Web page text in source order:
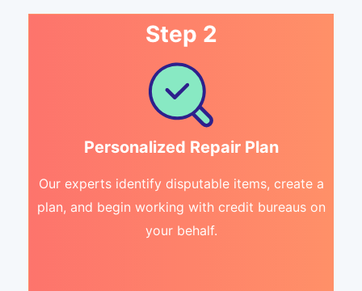
Step 2
Personalized Repair Plan
Our experts identify disputable items, create a
plan, and begin working with credit bureaus on
your behalf.